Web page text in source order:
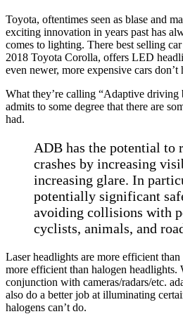
Toyota, oftentimes seen as blase and
exciting innovation in years past has
comes to lighting. There best selling
2018 Toyota Corolla, offers LED
even newer, more expensive cars don’t
What they’re calling “Adaptive driving
admits to some degree that there are
had.
ADB has the potential to
crashes by increasing
increasing glare. In
potentially significant
avoiding collisions with
cyclists, animals, and
Laser headlights are more efficient
more efficient than halogen
conjunction with cameras/radars/etc.
also do a better job at illuminating
halogens can’t do.